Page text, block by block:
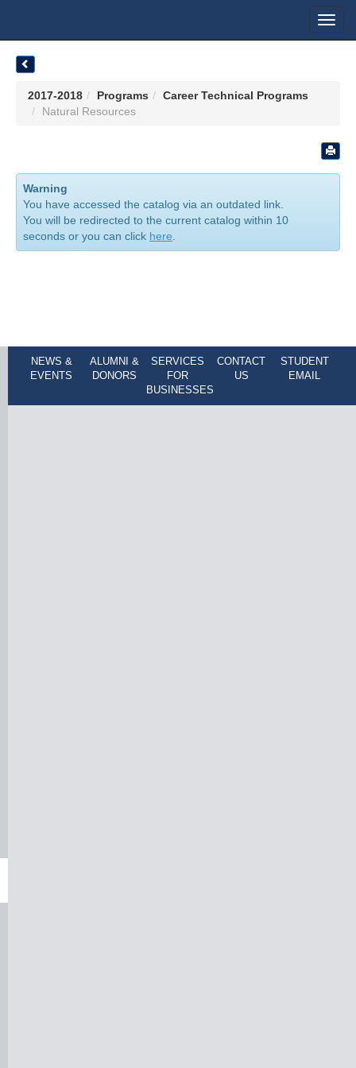
2017-2018 Programs
Career Technical Programs
Natural Resources
Warning
You have accessed the catalog via an outdated link.
You will be redirected to the current catalog within 10
seconds or you can click here.
NEWS &
EVENTS
ALUMNI &
DONORS
SERVICES
FOR
BUSINESSES
CONTACT
US
STUDENT
EMAIL